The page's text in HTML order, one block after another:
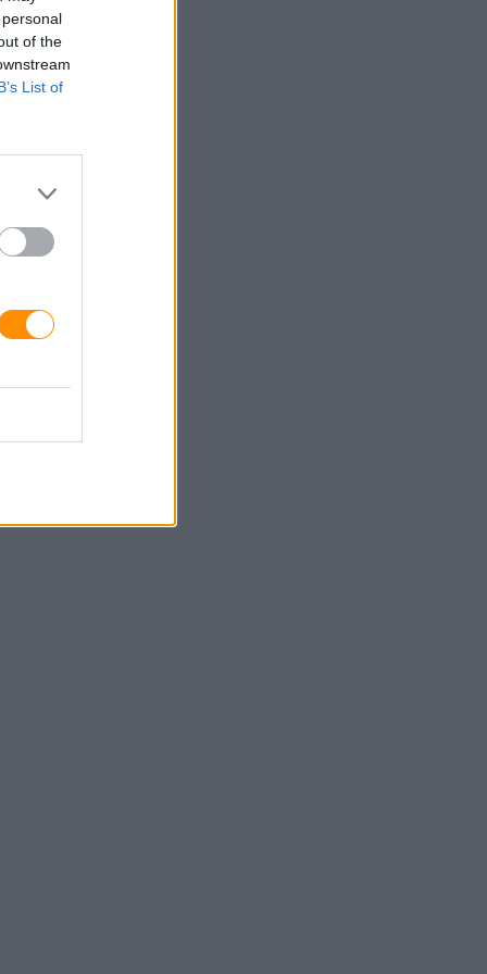
of the
List of